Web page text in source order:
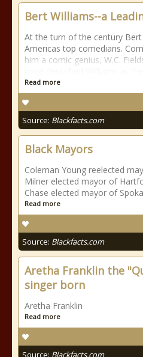
Bert Williams--a
At the turn of the century
Americas top comedians.
him a comic genius, W.C.
Read more
Source: Blackfacts.com
Black Mayors
Coleman Young reelected
Milner elected mayor of
Chase elected mayor of
Read more
Source: Blackfacts.com
Aretha Franklin the
singer born
Aretha Franklin
Read more
Source: Blackfacts.com